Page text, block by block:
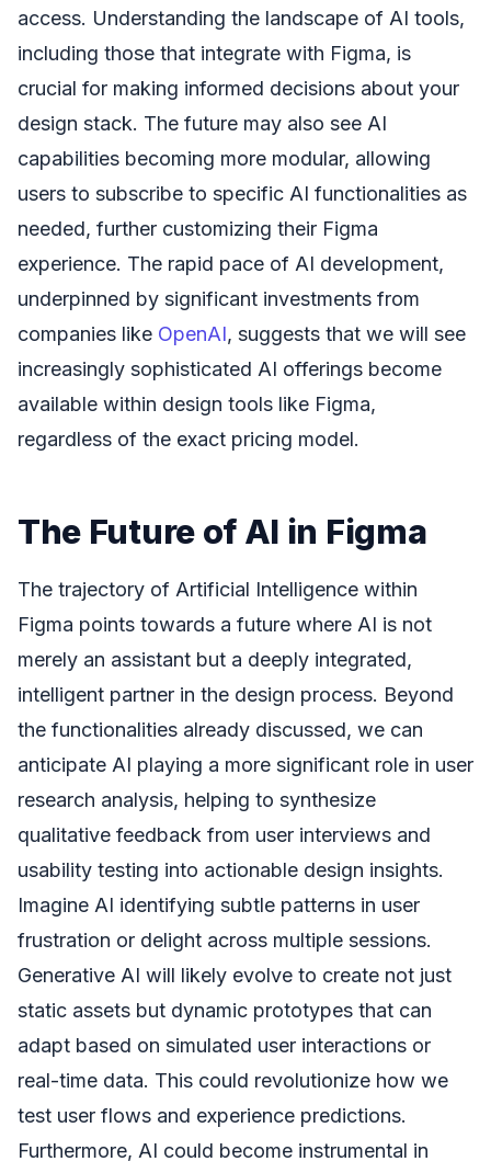
access. Understanding the landscape of AI tools,
including those that integrate with Figma, is
crucial for making informed decisions about your
design stack. The future may also see AI
capabilities becoming more modular, allowing
users to subscribe to specific AI functionalities as
needed, further customizing their Figma
experience. The rapid pace of AI development,
underpinned by significant investments from
companies like OpenAI, suggests that we will see
increasingly sophisticated AI offerings become
available within design tools like Figma,
regardless of the exact pricing model.
The Future of AI in Figma
The trajectory of Artificial Intelligence within
Figma points towards a future where AI is not
merely an assistant but a deeply integrated,
intelligent partner in the design process. Beyond
the functionalities already discussed, we can
anticipate AI playing a more significant role in user
research analysis, helping to synthesize
qualitative feedback from user interviews and
usability testing into actionable design insights.
Imagine AI identifying subtle patterns in user
frustration or delight across multiple sessions.
Generative AI will likely evolve to create not just
static assets but dynamic prototypes that can
adapt based on simulated user interactions or
real-time data. This could revolutionize how we
test user flows and experience predictions.
Furthermore, AI could become instrumental in